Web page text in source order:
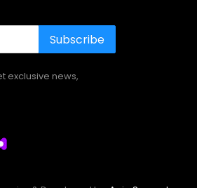
Subscribe
exclusive news,